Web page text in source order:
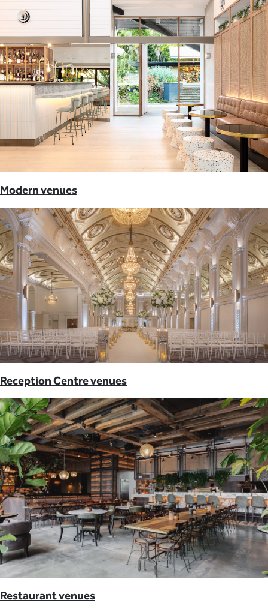
Modern venues
Reception Centre venues
Restaurant venues